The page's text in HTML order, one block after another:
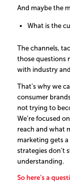
And maybe the
What is the
The channels,
those questions
with industry
That’s why we
consumer
not trying to
We’re focused
reach and what
marketing gets
strategies don’t
understanding.
So here’s a